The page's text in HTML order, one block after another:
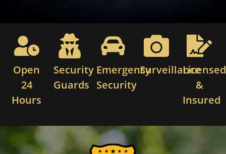
Open
24
Hours
Security
Guards
Emergency
Security
SurveillanceLicensed
&
Insured